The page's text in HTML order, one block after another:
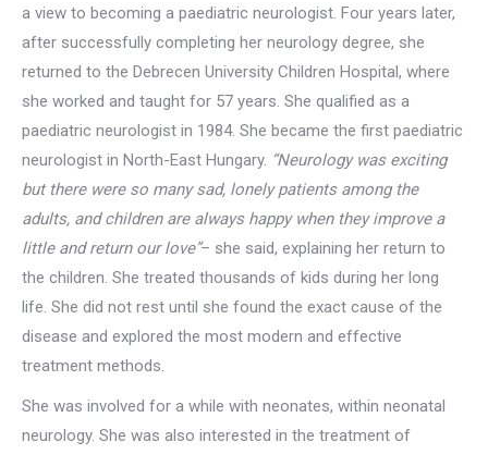
a view to becoming a paediatric neurologist. Four years later,
after successfully completing her neurology degree, she
returned to the Debrecen University Children Hospital, where
she worked and taught for 57 years. She qualified as a
paediatric neurologist in 1984. She became the first paediatric
neurologist in North-East Hungary. “Neurology was exciting
but there were so many sad, lonely patients among the
adults, and children are always happy when they improve a
little and return our love”– she said, explaining her return to
the children. She treated thousands of kids during her long
life. She did not rest until she found the exact cause of the
disease and explored the most modern and effective
treatment methods.
She was involved for a while with neonates, within neonatal
neurology. She was also interested in the treatment of